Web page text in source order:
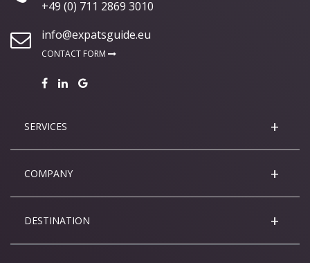
+49 (0) 711 2869 3010
info@expatsguide.eu
CONTACT FORM
SERVICES
COMPANY
DESTINATION